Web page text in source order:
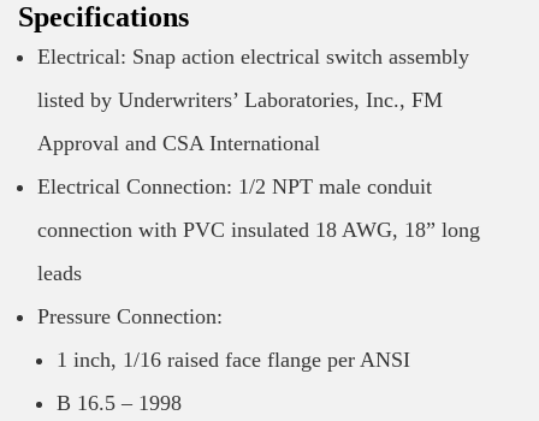
Specifications
Electrical: Snap action electrical switch assembly
listed by Underwriters’ Laboratories, Inc., FM
Approval and CSA International
Electrical Connection: 1/2 NPT male conduit
connection with PVC insulated 18 AWG, 18” long
leads
Pressure Connection:
1 inch, 1/16 raised face flange per ANSI
B 16.5 – 1998